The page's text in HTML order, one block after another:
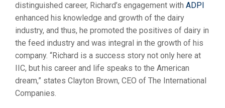
distinguished career, Richard’s engagement with ADPI
enhanced his knowledge and growth of the dairy
industry, and thus, he promoted the positives of dairy in
the feed industry and was integral in the growth of his
company. “Richard is a success story not only here at
IIC, but his career and life speaks to the American
dream,” states Clayton Brown, CEO of The International
Companies.